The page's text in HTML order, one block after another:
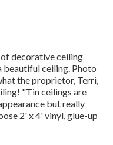
ofdecorative ceiling
beautiful ceiling. Photo
the proprietor, Terri,
"Tin ceilings are
but really
2' x 4' vinyl, glue-up